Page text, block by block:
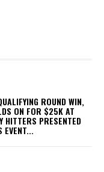
ROUND WIN,
ON FOR $25K AT
HITTERS PRESENTED
EVENT...